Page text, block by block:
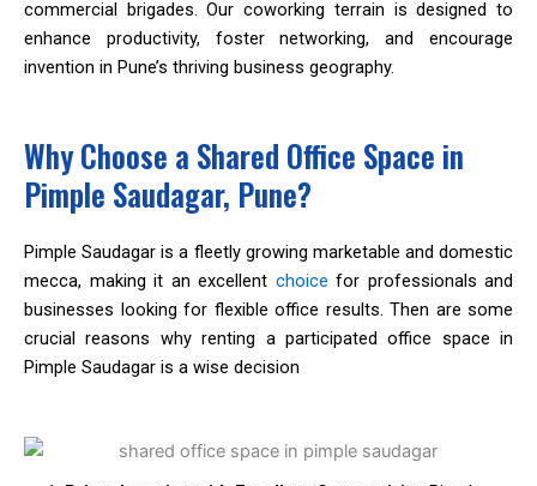
commercial brigades. Our coworking terrain is designed to
enhance productivity, foster networking, and encourage
invention in Pune’s thriving business geography.
Why Choose a Shared Office Space in
Pimple Saudagar, Pune?
Pimple Saudagar is a fleetly growing marketable and domestic
mecca, making it an excellent choice for professionals and
businesses looking for flexible office results. Then are some
crucial reasons why renting a participated office space in
Pimple Saudagar is a wise decision